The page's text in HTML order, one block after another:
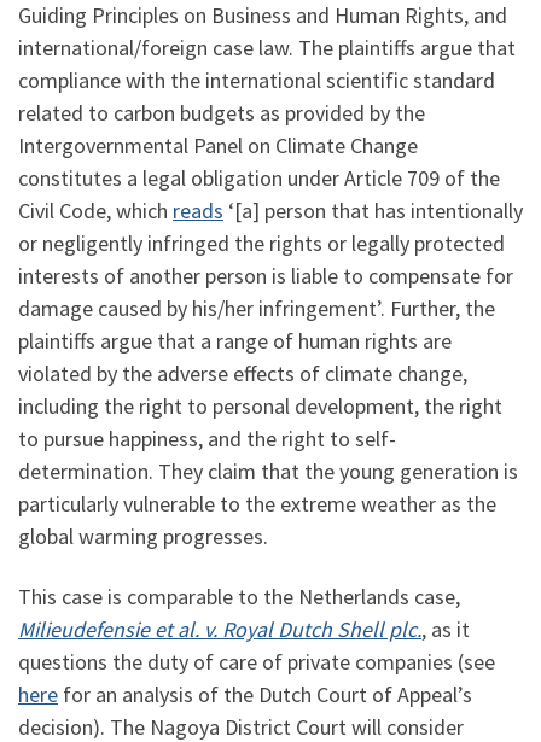
Guiding Principles on Business and Human Rights, and
international/foreign case law. The plaintiffs argue that
compliance with the international scientific standard
related to carbon budgets as provided by the
Intergovernmental Panel on Climate Change
constitutes a legal obligation under Article 709 of the
Civil Code, which reads ‘[a] person that has intentionally
or negligently infringed the rights or legally protected
interests of another person is liable to compensate for
damage caused by his/her infringement’. Further, the
plaintiffs argue that a range of human rights are
violated by the adverse effects of climate change,
including the right to personal development, the right
to pursue happiness, and the right to self-
determination. They claim that the young generation is
particularly vulnerable to the extreme weather as the
global warming progresses.
This case is comparable to the Netherlands case,
Milieudefensie et al. v. Royal Dutch Shell plc., as it
questions the duty of care of private companies (see
here for an analysis of the Dutch Court of Appeal’s
decision). The Nagoya District Court will consider